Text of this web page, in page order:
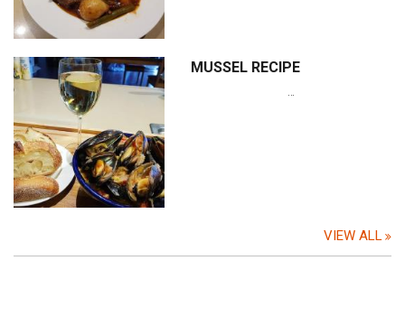
MUSSEL RECIPE
…
VIEW ALL